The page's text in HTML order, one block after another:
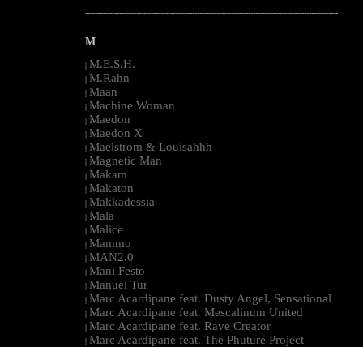
--------------------------------------------------------------------------------------------------------
M
| M.E.S.H.
| M.Rahn
| Maan
| Machine Woman
| Maedon
| Maedon X
| Maelstrom & Louisahhh
| Magnetic Man
| Makam
| Makaton
| Makkadessia
| Mala
| Malice
| Mammo
| MAN2.0
| Mani Festo
| Manuel Tur
| Marc Acardipane feat. Dusty Angel, Sensational
| Marc Acardipane feat. Mescalinum United
| Marc Acardipane feat. Rave Creator
| Marc Acardipane feat. The Phuture Project